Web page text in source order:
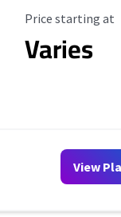
Starting Price
Price starting at
Varies
View